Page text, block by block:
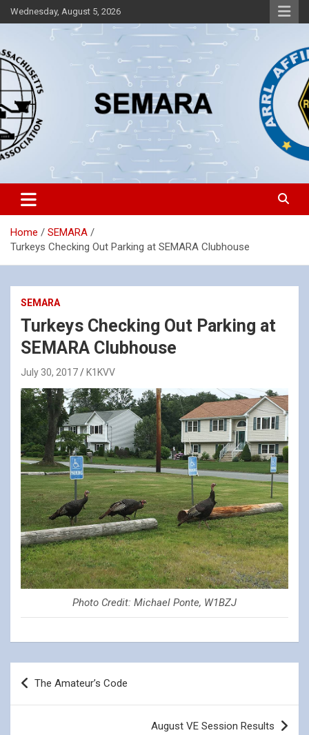
Skip
to
Wednesday, August 5, 2026
SEMARA
Southeastern Massachusetts Amateur Radio Association, Inc.
Home
SEMARA
Turkeys Checking Out Parking at SEMARA Clubhouse
SEMARA
Turkeys Checking Out Parking at
SEMARA Clubhouse
July 30, 2017 K1KVV
Photo Credit: Michael Ponte, W1BZJ
Post
navigation
The Amateur’s Code
August VE Session Results